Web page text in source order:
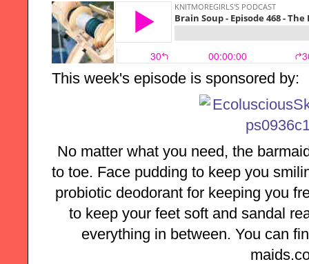
This week's episode is sponsored by:
No matter what you need, the
to toe. Face pudding to keep you
probiotic deodorant for keeping you
to keep your feet soft and sandal
everything in between. You can